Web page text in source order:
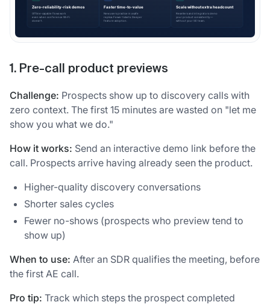
1. Pre-call product previews
Challenge: Prospects show up to discovery calls with
zero context. The first 15 minutes are wasted on "let me
show you what we do."
How it works: Send an interactive demo link before the
call. Prospects arrive having already seen the product.
Higher-quality discovery conversations
Shorter sales cycles
Fewer no-shows (prospects who preview tend to
show up)
When to use: After an SDR qualifies the meeting, before
the first AE call.
Pro tip: Track which steps the prospect completed